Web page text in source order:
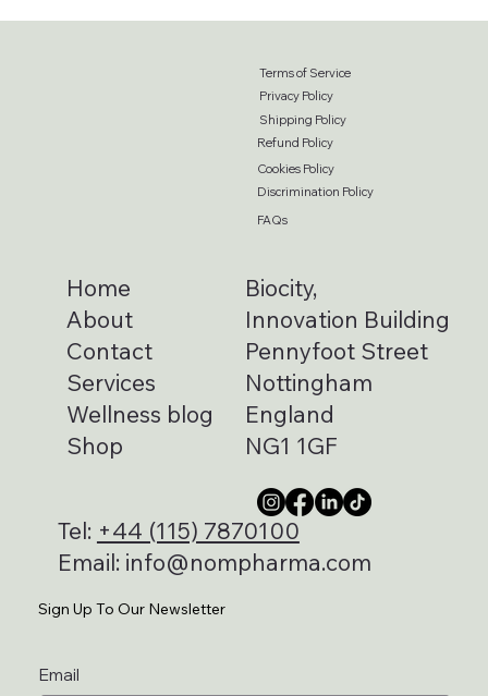
Terms of Service
Privacy Policy
Refund Policy
Shipping Policy
Cookies Policy
Discrimination Policy
FAQs
Home
About
Contact
Services
Wellness blog
Shop
Biocity,
Innovation Building
Pennyfoot Street
Nottingham
England
NG1 1GF
Tel: +44 (115) 7870100
Email: info@nompharma.com
Sign Up To Our Newsletter
Email